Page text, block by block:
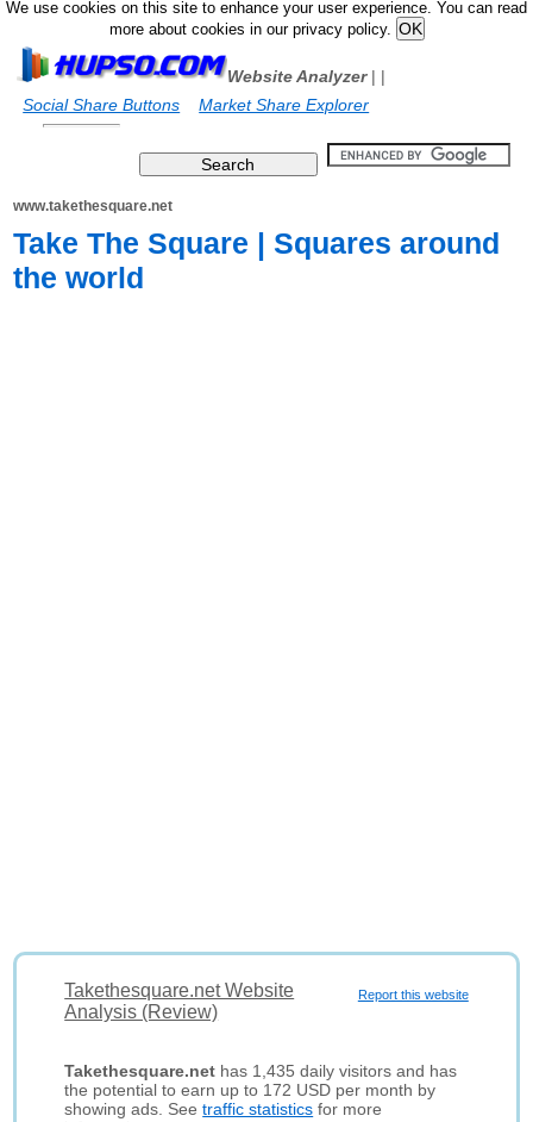
We use cookies on this site to enhance your user experience. You can read
more about cookies in our privacy policy.
Website Analyzer|
Social Share Buttons
|
Market Share Explorer
www.takethesquare.net
Take The Square | Squares around
the world
Report this website
Takethesquare.net Website
Analysis (Review)
Takethesquare.net has 1,435 daily visitors and has
the potential to earn up to 172 USD per month by
showing ads. Seetraffic statistics for more